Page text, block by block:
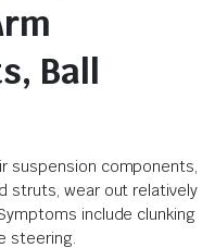
Ball
suspension components,
struts, wear out relatively
include clunking
steering.